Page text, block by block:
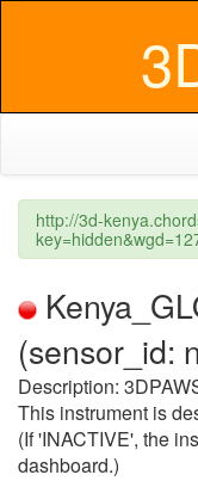
http://3d-
(sensor_id:
Description:
This instrument is
(If 'INACTIVE', the
dashboard.)